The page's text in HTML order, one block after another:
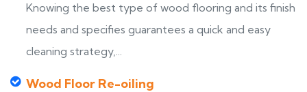
Knowing the best type of wood flooring and its finish
needs and specifies guarantees a quick and easy
cleaning strategy,...
Wood Floor Re-oiling